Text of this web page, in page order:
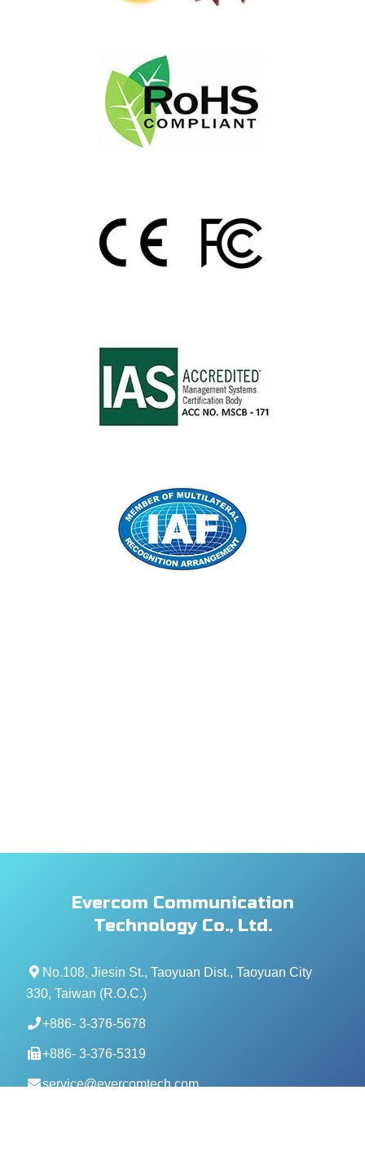
Evercom Communication
Technology Co., Ltd.
No.108, Jiesin St., Taoyuan Dist., Taoyuan City
330, Taiwan (R.O.C.)
+886- 3-376-5678
+886- 3-376-5319
service@evercomtech.com